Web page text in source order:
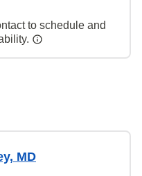
to schedule and
MD